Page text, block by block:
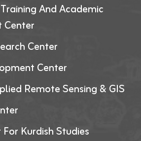
And Academic
Center
Center
Center
Remote Sensing & GIS
Kurdish Studies